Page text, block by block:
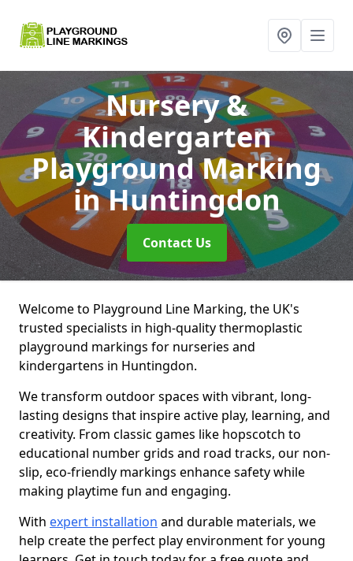
Nursery &
Kindergarten
Playground Marking
in Huntingdon
Contact Us
Welcome to Playground Line Marking, the UK's
trusted specialists in high-quality thermoplastic
playground markings for nurseries and
kindergartens in Huntingdon.
We transform outdoor spaces with vibrant, long-
lasting designs that inspire active play, learning, and
creativity. From classic games like hopscotch to
educational number grids and road tracks, our non-
slip, eco-friendly markings enhance safety while
making playtime fun and engaging.
With expert installation and durable materials, we
help create the perfect play environment for young